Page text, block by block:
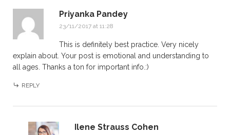
Priyanka Pandey
23/11/2017 at 11:28
This is definitely best practice. Very nicely
explain about. Your post is emotional and understanding to
all ages. Thanks a ton for important info.:)
REPLY
Ilene Strauss Cohen